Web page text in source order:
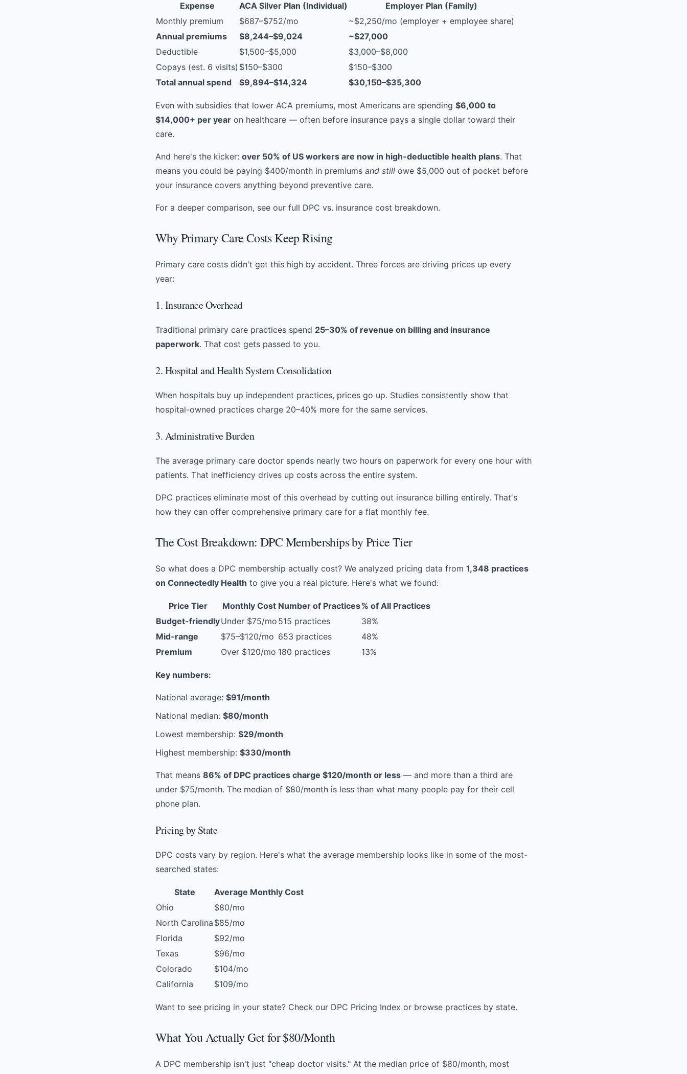
Expense ACA Silver Plan (Individual)
Employer Plan (Family)
Monthly premium
$687–$752/mo
~$2,250/mo (employer + employee share)
Annual premiums
$8,244–$9,024
~$27,000
Deductible
$1,500–$5,000
$3,000–$8,000
Copays (est. 6 visits) $150–$300
$150–$300
Total annual spend
$9,894–$14,324 $30,150–$35,300
Even with subsidies that lower ACA premiums, most Americans are spending $6,000 to
$14,000+ per year on healthcare — often before insurance pays a single dollar toward their
care.
And here's the kicker: over 50% of US workers are now in high-deductible health plans. That
means you could be paying $400/month in premiums and still owe $5,000 out of pocket before
your insurance covers anything beyond preventive care.
For a deeper comparison, see our full DPC vs. insurance cost breakdown.
Why Primary Care Costs Keep Rising
Primary care costs didn't get this high by accident. Three forces are driving prices up every
year:
1. Insurance Overhead
Traditional primary care practices spend 25–30% of revenue on billing and insurance
paperwork. That cost gets passed to you.
2. Hospital and Health System Consolidation
When hospitals buy up independent practices, prices go up. Studies consistently show that
hospital-owned practices charge 20–40% more for the same services.
3. Administrative Burden
The average primary care doctor spends nearly two hours on paperwork for every one hour with
patients. That inefficiency drives up costs across the entire system.
DPC practices eliminate most of this overhead by cutting out insurance billing entirely. That's
how they can offer comprehensive primary care for a flat monthly fee.
The Cost Breakdown: DPC Memberships by Price Tier
So what does a DPC membership actually cost? We analyzed pricing data from 1,348 practices
on Connectedly Health to give you a real picture. Here's what we found:
Price Tier Monthly Cost Number of Practices% of All Practices
Budget-friendlyUnder $75/mo 515 practices
38%
Mid-range
$75–$120/mo 653 practices
48%
Premium
Over $120/mo 180 practices 13%
Key numbers:
National average: $91/month
National median: $80/month
Lowest membership: $29/month
Highest membership: $330/month
That means 86% of DPC practices charge $120/month or less — and more than a third are
under $75/month. The median of $80/month is less than what many people pay for their cell
phone plan.
Pricing by State
DPC costs vary by region. Here's what the average membership looks like in some of the most-
searched states:
State
Average Monthly Cost
Ohio
$80/mo
North Carolina $85/mo
Florida
$92/mo
Texas
$96/mo
Colorado
$104/mo
California
$109/mo
Want to see pricing in your state? Check our DPC Pricing Index or browse practices by state.
What You Actually Get for $80/Month
A DPC membership isn't just "cheap doctor visits." At the median price of $80/month, most